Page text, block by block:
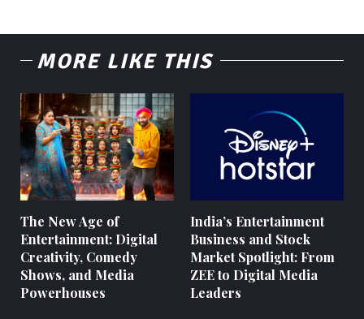
MORE LIKE THIS
The New Age of
Entertainment: Digital
Creativity, Comedy
Shows, and Media
Powerhouses
India’s Entertainment
Business and Stock
Market Spotlight: From
ZEE to Digital Media
Leaders